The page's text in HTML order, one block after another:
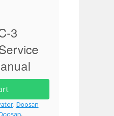
3
, Doosan
,